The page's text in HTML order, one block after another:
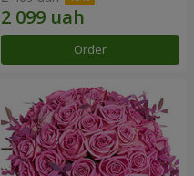
Order